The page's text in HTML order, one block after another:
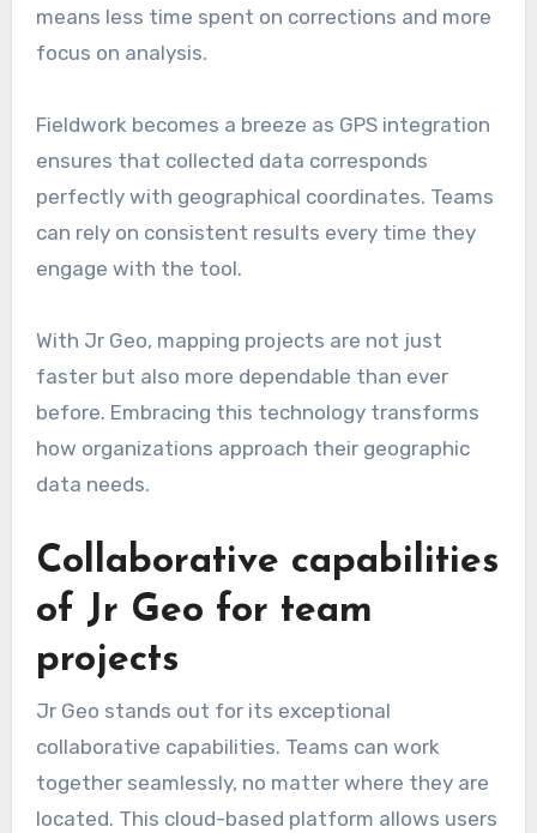
means less time spent on corrections and more
focus on analysis.
Fieldwork becomes a breeze as GPS integration
ensures that collected data corresponds
perfectly with geographical coordinates. Teams
can rely on consistent results every time they
engage with the tool.
With Jr Geo, mapping projects are not just
faster but also more dependable than ever
before. Embracing this technology transforms
how organizations approach their geographic
data needs.
Collaborative capabilities
of Jr Geo for team
projects
Jr Geo stands out for its exceptional
collaborative capabilities. Teams can work
together seamlessly, no matter where they are
located. This cloud-based platform allows users